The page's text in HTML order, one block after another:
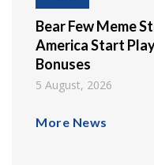
Bear Few Meme
America Start
Bonuses
5 August, 2026
More News